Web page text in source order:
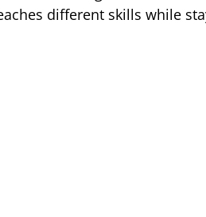
different skills while